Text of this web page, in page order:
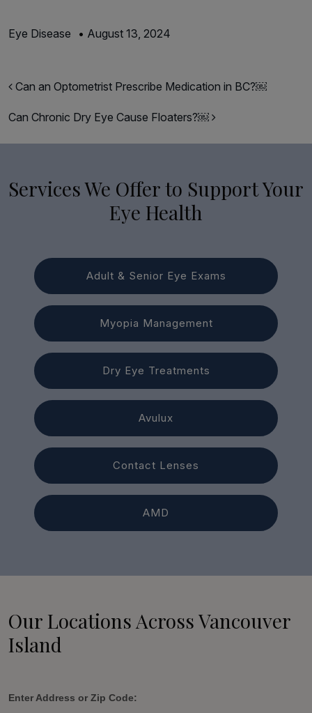
Eye Disease • August 13, 2024
Post navigation
Can an Optometrist Prescribe Medication in BC?￼
Can Chronic Dry Eye Cause Floaters?￼
Services We Offer to Support Your
Eye Health
Adult & Senior Eye Exams
Myopia Management
Dry Eye Treatments
Avulux
Contact Lenses
AMD
Our Locations Across Vancouver
Island
Enter Address or Zip Code: